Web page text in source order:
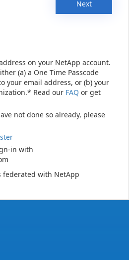
Next
on your NetApp account.
(a) a One Time Passcode
your email address, or (b) your
Read our FAQ or get
not done so already, please
in with
with NetApp